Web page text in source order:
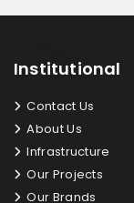
Institutional
Contact Us
About Us
Infrastructure
Our Projects
Our Brands